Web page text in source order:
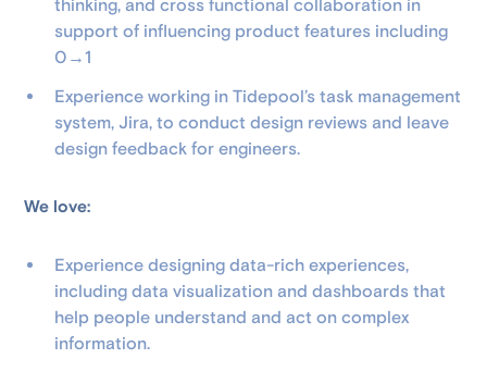
thinking, and cross functional collaboration in
support of influencing product features including
0→1
Experience working in Tidepool’s task management
system, Jira, to conduct design reviews and leave
design feedback for engineers.
We love:
Experience designing data-rich experiences,
including data visualization and dashboards that
help people understand and act on complex
information.